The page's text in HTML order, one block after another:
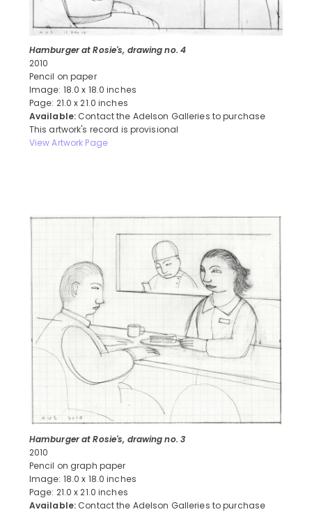
Hamburger at Rosie's, drawing no. 4
2010
Pencil on paper
Image: 18.0 x 18.0 inches
Page: 21.0 x 21.0 inches
Available: Contact the Adelson Galleries to purchase
This artwork's record is provisional
View Artwork Page
Hamburger at Rosie's, drawing no. 3
2010
Pencil on graph paper
Image: 18.0 x 18.0 inches
Page: 21.0 x 21.0 inches
Available: Contact the Adelson Galleries to purchase